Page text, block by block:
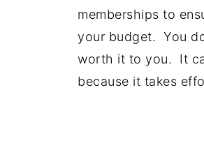
memberships to
your budget. You
worth it to you. It
because it takes